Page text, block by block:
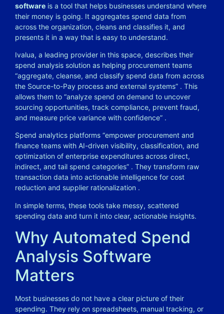
software is a tool that helps businesses understand where
their money is going. It aggregates spend data from
across the organization, cleans and classifies it, and
presents it in a way that is easy to understand.
Ivalua, a leading provider in this space, describes their
spend analysis solution as helping procurement teams
“aggregate, cleanse, and classify spend data from across
the Source-to-Pay process and external systems” . This
allows them to “analyze spend on demand to uncover
sourcing opportunities, track compliance, prevent fraud,
and measure price variance with confidence” .
Spend analytics platforms “empower procurement and
finance teams with AI-driven visibility, classification, and
optimization of enterprise expenditures across direct,
indirect, and tail spend categories” . They transform raw
transaction data into actionable intelligence for cost
reduction and supplier rationalization .
In simple terms, these tools take messy, scattered
spending data and turn it into clear, actionable insights.
Why Automated Spend
Analysis Software
Matters
Most businesses do not have a clear picture of their
spending. They rely on spreadsheets, manual tracking, or